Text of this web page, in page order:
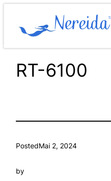
springen
RT-6100
PostedMai 2, 2024
by